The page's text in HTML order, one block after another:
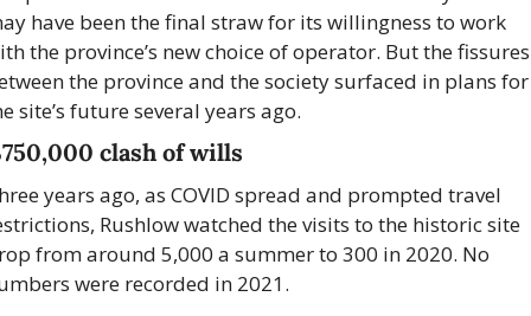
have been the final straw for its willingness to work
the province’s new choice of operator. But the fissures
the province and the society surfaced in plans for
site’s future several years ago.
clash of wills
years ago, as COVID spread and prompted travel
Rushlow watched the visits to the historic site
from around 5,000 a summer to 300 in 2020. No
were recorded in 2021.